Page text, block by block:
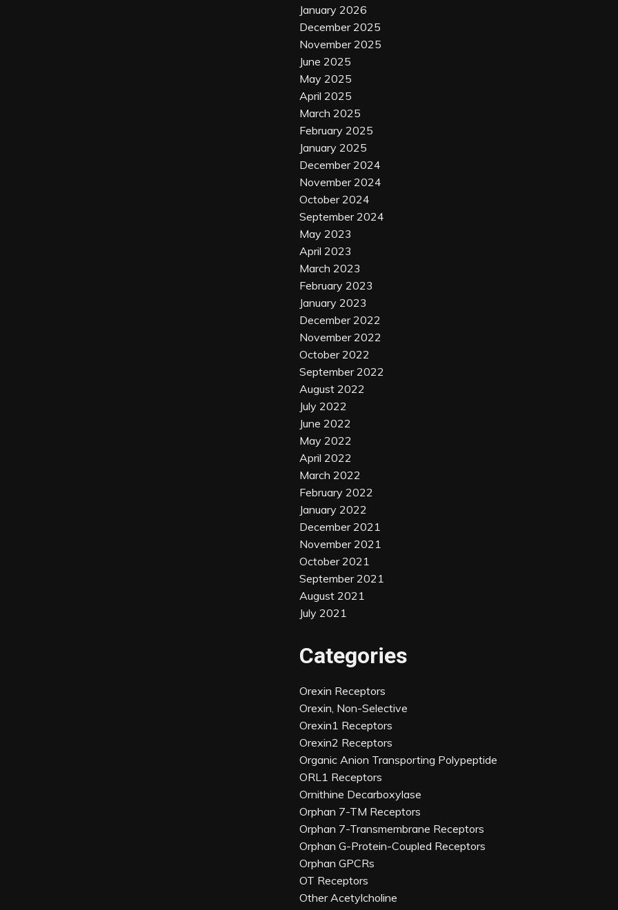
January 2026
December 2025
November 2025
June 2025
May 2025
April 2025
March 2025
February 2025
January 2025
December 2024
November 2024
October 2024
September 2024
May 2023
April 2023
March 2023
February 2023
January 2023
December 2022
November 2022
October 2022
September 2022
August 2022
July 2022
June 2022
May 2022
April 2022
March 2022
February 2022
January 2022
December 2021
November 2021
October 2021
September 2021
August 2021
July 2021
Categories
Orexin Receptors
Orexin, Non-Selective
Orexin1 Receptors
Orexin2 Receptors
Organic Anion Transporting Polypeptide
ORL1 Receptors
Ornithine Decarboxylase
Orphan 7-TM Receptors
Orphan 7-Transmembrane Receptors
Orphan G-Protein-Coupled Receptors
Orphan GPCRs
OT Receptors
Other Acetylcholine